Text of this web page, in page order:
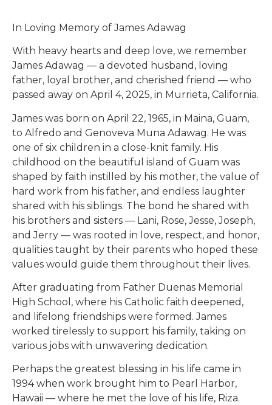
In Loving Memory of James Adawag
With heavy hearts and deep love, we remember
James Adawag — a devoted husband, loving
father, loyal brother, and cherished friend — who
passed away on April 4, 2025, in Murrieta, California.
James was born on April 22, 1965, in Maina, Guam,
to Alfredo and Genoveva Muna Adawag. He was
one of six children in a close-knit family. His
childhood on the beautiful island of Guam was
shaped by faith instilled by his mother, the value of
hard work from his father, and endless laughter
shared with his siblings. The bond he shared with
his brothers and sisters — Lani, Rose, Jesse, Joseph,
and Jerry — was rooted in love, respect, and honor,
qualities taught by their parents who hoped these
values would guide them throughout their lives.
After graduating from Father Duenas Memorial
High School, where his Catholic faith deepened,
and lifelong friendships were formed. James
worked tirelessly to support his family, taking on
various jobs with unwavering dedication.
Perhaps the greatest blessing in his life came in
1994 when work brought him to Pearl Harbor,
Hawaii — where he met the love of his life, Riza.